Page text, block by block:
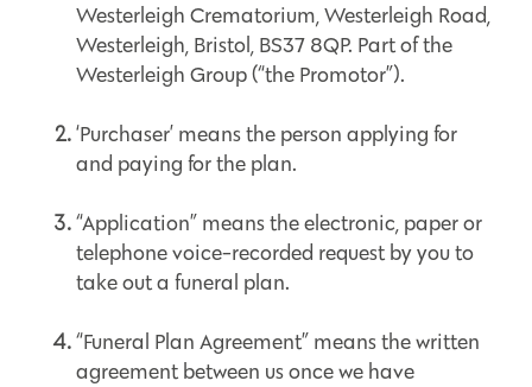
Westerleigh Crematorium, Westerleigh Road,
Westerleigh, Bristol, BS37 8QP. Part of the
Westerleigh Group (“the Promotor”).
‘Purchaser’ means the person applying for
and paying for the plan.
“Application” means the electronic, paper or
telephone voice-recorded request by you to
take out a funeral plan.
“Funeral Plan Agreement” means the written
agreement between us once we have